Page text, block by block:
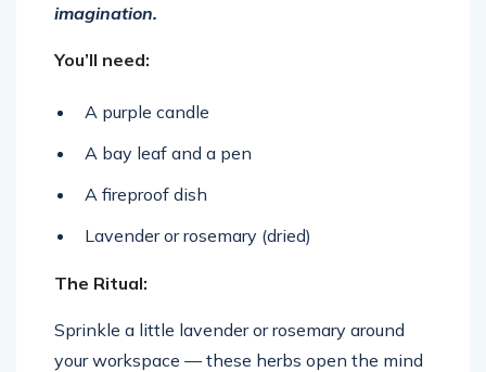
imagination.
You’ll need:
A purple candle
A bay leaf and a pen
A fireproof dish
Lavender or rosemary (dried)
The Ritual:
Sprinkle a little lavender or rosemary around
your workspace — these herbs open the mind